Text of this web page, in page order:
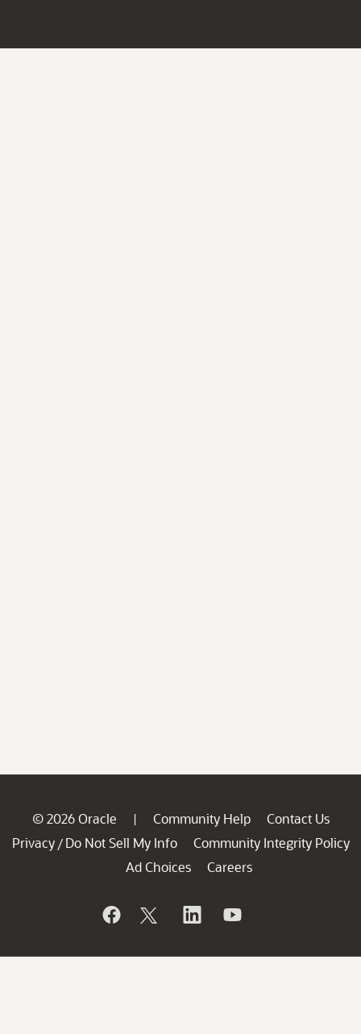
© 2026 Oracle | Community Help
Contact Us
Privacy / Do Not Sell My Info
Community Integrity Policy
Ad Choices
Careers